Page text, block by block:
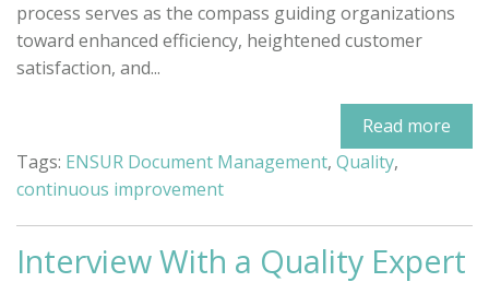
process serves as the compass guiding organizations
toward enhanced efficiency, heightened customer
satisfaction, and...
Read more
Tags: ENSUR Document Management, Quality,
continuous improvement
Interview With a Quality Expert